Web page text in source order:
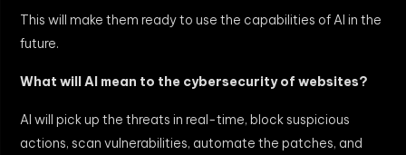
This will make them ready to use the capabilities of AI in the
future.
What will AI mean to the cybersecurity of websites?
AI will pick up the threats in real-time, block suspicious
actions, scan vulnerabilities, automate the patches, and